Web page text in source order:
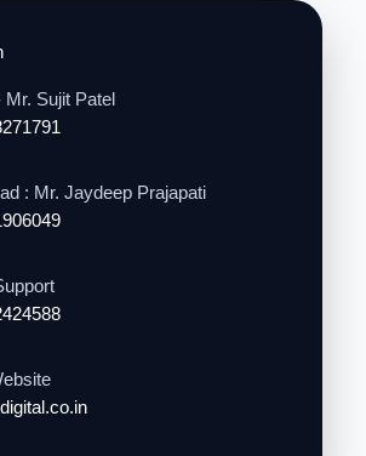
Sujit Patel
: Mr. Jaydeep Prajapati